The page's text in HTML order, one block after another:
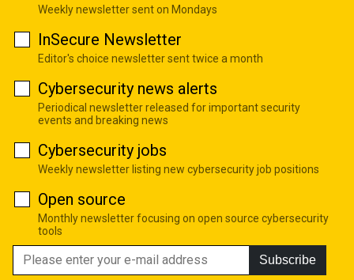
Weekly newsletter sent on Mondays
InSecure Newsletter
Editor's choice newsletter sent twice a month
Cybersecurity news alerts
Periodical newsletter released for important security
events and breaking news
Cybersecurity jobs
Weekly newsletter listing new cybersecurity job positions
Open source
Monthly newsletter focusing on open source cybersecurity
tools
Subscribe